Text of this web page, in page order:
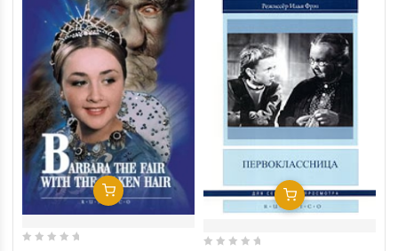
Add To Cart Add To Cart